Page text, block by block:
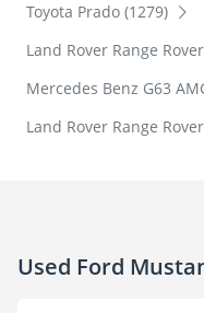
Toyota Prado (1279)
Land Rover Range
Mercedes Benz G63
Land Rover Range
Used Ford